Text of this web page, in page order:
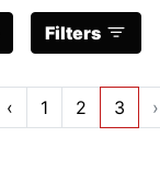
Filters
‹ 1 2 3 ›